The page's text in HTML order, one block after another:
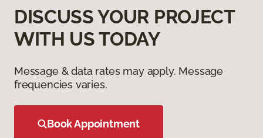
DISCUSS YOUR PROJECT
WITH US TODAY
Message & data rates may apply. Message
frequencies varies.
Book Appointment